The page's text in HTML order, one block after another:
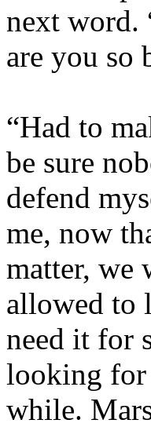
next word.
are you so
“Had to
be sure
defend
me, now
matter, we
allowed to
need it for
looking for
while.